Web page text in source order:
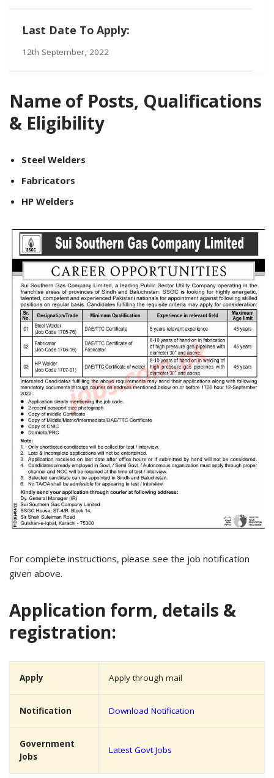
Last Date To Apply:
12th September, 2022
Name of Posts, Qualifications
& Eligibility
Steel Welders
Fabricators
HP Welders
For complete instructions, please see the job notification
given above.
Application form, details &
registration:
Apply Apply through mail
Notification Download Notification
Government
Jobs
Latest Govt Jobs